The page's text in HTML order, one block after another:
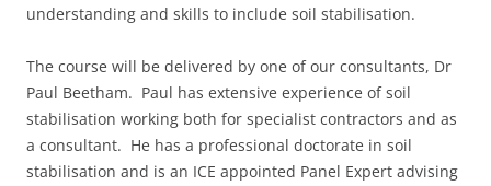
understanding and skills to include soil stabilisation.
The course will be delivered by one of our consultants, Dr
Paul Beetham. Paul has extensive experience of soil
stabilisation working both for specialist contractors and as
a consultant. He has a professional doctorate in soil
stabilisation and is an ICE appointed Panel Expert advising